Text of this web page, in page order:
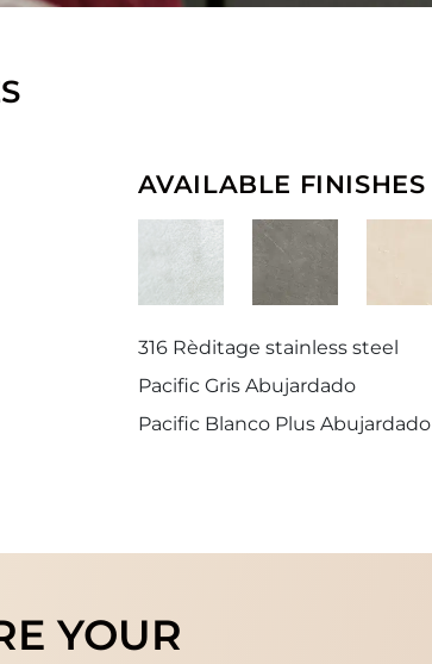
AVAILABLE FINISHES
316 Rèditage stainless steel
Pacific Gris Abujardado
Pacific Blanco Plus Abujardado
YOUR